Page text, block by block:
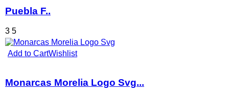
Puebla F..
3 5
Add to CartWishlist
Monarcas Morelia Logo Svg...